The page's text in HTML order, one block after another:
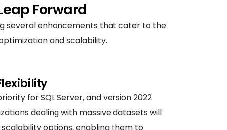
Forward
several enhancements that cater to the
and scalability.
for SQL Server, and version 2022
dealing with massive datasets will
options, enabling them to